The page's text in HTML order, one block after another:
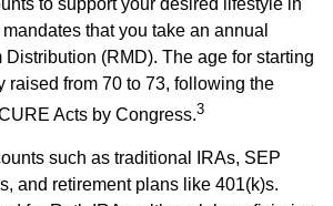
to support your desired lifestyle in
that you take an annual
Distribution (RMD). The age for starting
raised from 70 to 73, following the
Acts by Congress.3
such as traditional IRAs, SEP
and retirement plans like 401(k)s.